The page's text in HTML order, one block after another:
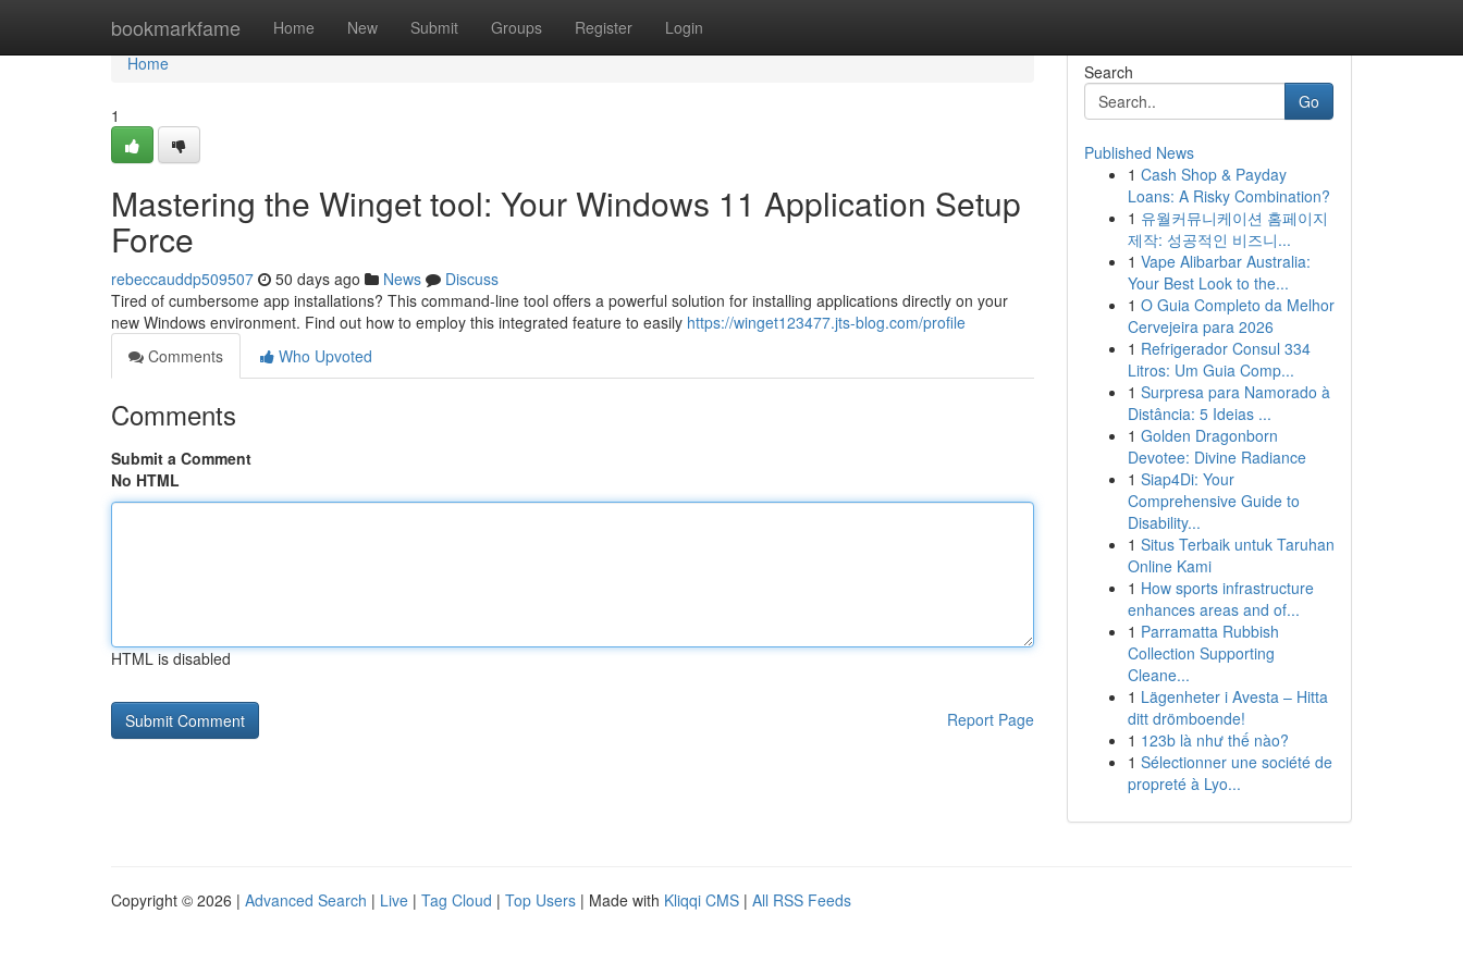
bookmarkfame Home New Submit Groups Register Login
Home
Home
1
Mastering the Winget tool: Your Windows 11 Application Setup
Force
rebeccauddp509507 50 days ago News
Discuss
Tired of cumbersome app installations? This command-line tool offers a powerful solution for installing applications directly on your
new Windows environment. Find out how to employ this integrated feature to easily https://winget123477.jts-blog.com/profile
Comments
Who Upvoted
Comments
Submit a Comment
No HTML
HTML is disabled
Report Page
Search
Go
Published News
1 Cash Shop & Payday
Loans: A Risky Combination?
1 유월커뮤니케이션 홈페이지
제작: 성공적인 비즈니...
1 Vape Alibarbar Australia:
Your Best Look to the...
1 O Guia Completo da Melhor
Cervejeira para 2026
1 Refrigerador Consul 334
Litros: Um Guia Comp...
1 Surpresa para Namorado à
Distância: 5 Ideias ...
1 Golden Dragonborn
Devotee: Divine Radiance
1 Siap4Di: Your
Comprehensive Guide to
Disability...
1 Situs Terbaik untuk Taruhan
Online Kami
1 How sports infrastructure
enhances areas and of...
1 Parramatta Rubbish
Collection Supporting
Cleane...
1 Lägenheter i Avesta – Hitta
ditt drömboende!
1 123b là như thế nào?
1 Sélectionner une société de
propreté à Lyo...
Copyright © 2026 | Advanced Search | Live | Tag Cloud | Top Users | Made with Kliqqi CMS | All RSS Feeds